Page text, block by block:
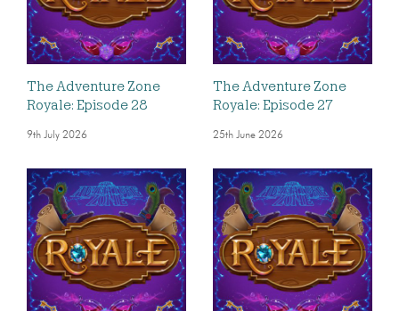
The Adventure Zone
Royale: Episode 28
9th July 2026
The Adventure Zone
Royale: Episode 27
25th June 2026